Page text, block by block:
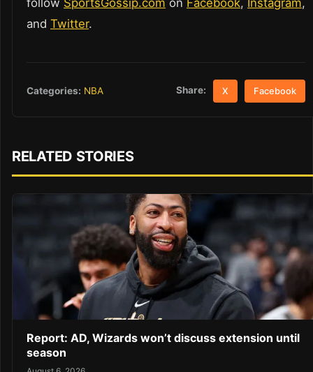
follow SportsGossip.com on Facebook, Instagram,
and Twitter.
Categories: NBA Share: X Facebook
RELATED STORIES
Report: AD, Wizards won’t discuss extension until
season